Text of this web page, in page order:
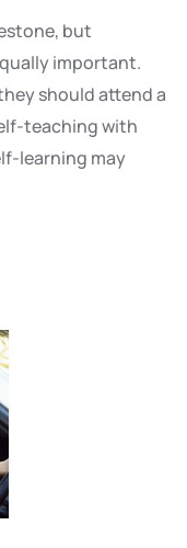
but
important.
should attend a
teaching with
learning may